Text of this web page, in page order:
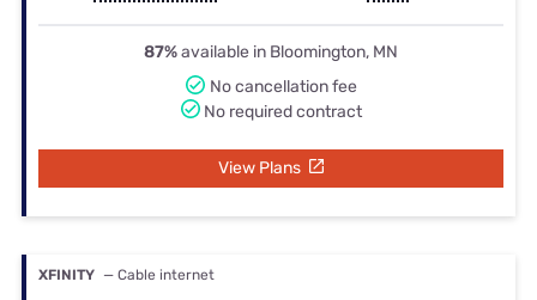
87%available in Bloomington, MN
No cancellation fee
No required contract
View Plans
XFINITY — Cable internet